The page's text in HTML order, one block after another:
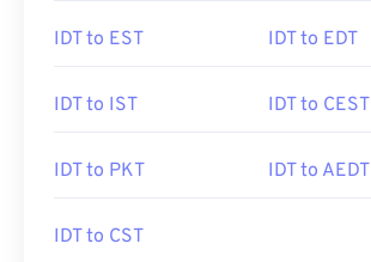
IDT to EST IDT to EDT
IDT to IST IDT to CEST
IDT to PKT IDT to AEDT
IDT to CST